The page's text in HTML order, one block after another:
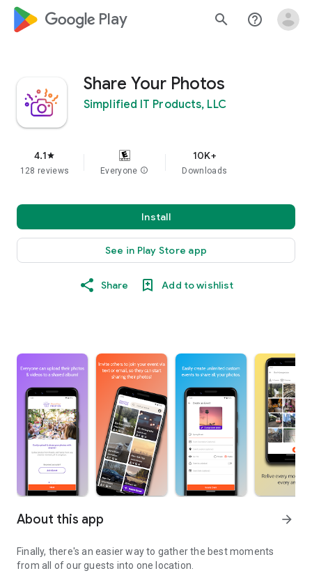
google_logo Play search help_outline
Share Your Photos
Simplified IT Products, LLC
4.1star
128 reviews Everyone info
10K+
Downloads
Install
See in Play Store app
Share Add to wishlist
About this app arrow_forward
Finally, there's an easier way to gather the best moments
from all of our guests into one location.